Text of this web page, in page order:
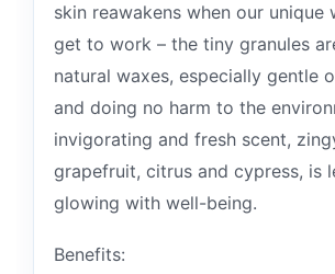
skin reawakens when our unique
get to work – the tiny granules
natural waxes, especially gentle
and doing no harm to the
invigorating and fresh scent,
grapefruit, citrus and cypress, is
glowing with well-being.
Benefits: